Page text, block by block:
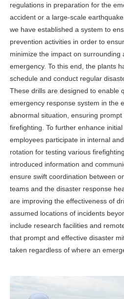
regulations in preparation for the
accident or a large-scale
we have established a system to
prevention activities in order to
minimize the impact on surrounding
emergency. To this end, the plants
schedule and conduct regular
These drills are designed to enable
emergency response system in the
abnormal situation, ensuring
firefighting. To further enhance
employees participate in internal
rotation for testing various
introduced information and
ensure swift coordination between
teams and the disaster response
are improving the effectiveness of
assumed locations of incidents
include research facilities and
that prompt and effective disaster
taken regardless of where an